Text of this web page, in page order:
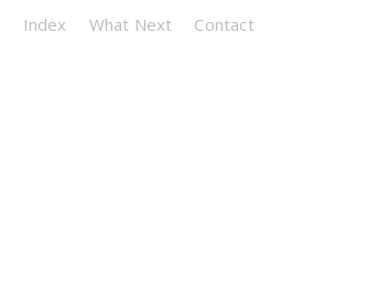
Index What Next Contact